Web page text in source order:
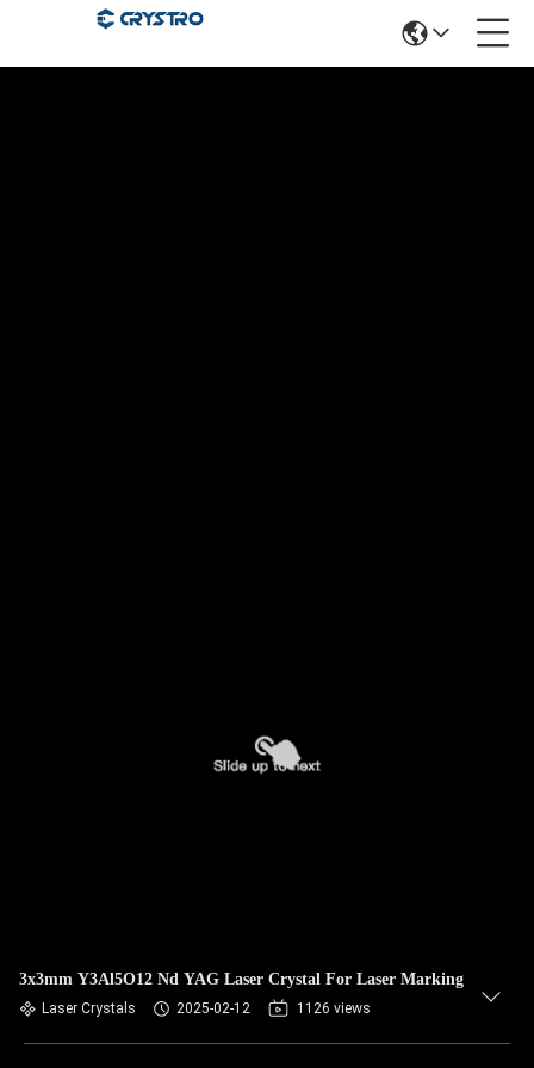
3x3mm Y3Al5O12 Nd YAG Laser Crystal For Laser Marking
Laser Crystals 2025-02-12 1126 views